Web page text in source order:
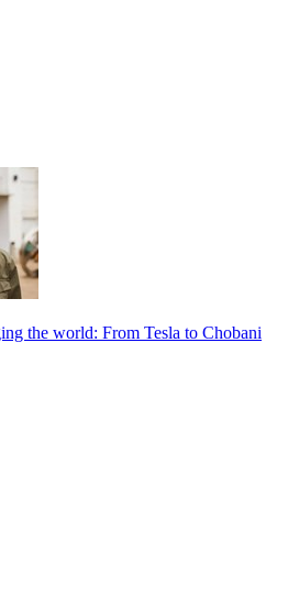
the world: From Tesla to Chobani